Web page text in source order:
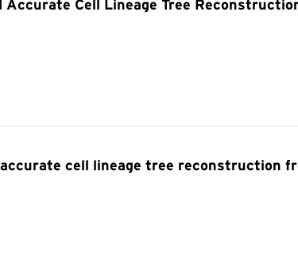
Cell Lineage Tree
cell lineage tree reconstruction